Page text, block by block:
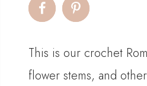
This is our crochet
flower stems, and